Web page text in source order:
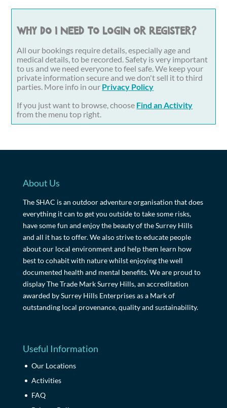
Why do I need to login or register?
All our bookings require details, especially age and
medical details, to be recorded. Safety is very important
to us and we need everyone to feel safe. We keep your
private information secure and we don't sell it to third
parties. More info in our Privacy Policy
If you just want to browse, choose Find an Activity
from the menu top right.
About Us
The SHAC is an outdoor adventure organisation that does
everything it can to get you outside to take some risks,
have some fun and enjoy the beauty of the Surrey Hills
and all it has to offer. We also strive to educate people
about our local environment and help them learn how
best to cohabit with nature whilst enjoying the well
documented health and mental benefits. We are proud to
display The Trade Mark Surrey Hills, an accreditation
awarded by Surrey Hills Enterprises as a Mark of
outstanding local provenance, quality and sustainability.
Useful Information
Our Locations
Activities
FAQ